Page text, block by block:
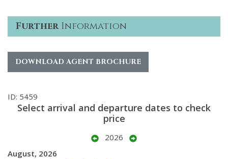
FurtherInformation
DOWNLOAD AGENT BROCHURE
ID: 5459
Select arrival and departure dates to check
price
2026
August, 2026